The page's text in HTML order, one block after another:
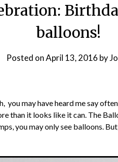
balloons!
Posted onApril 13, 2016 by
you may have heard me say
than it looks like it can. The
you may only see balloons.